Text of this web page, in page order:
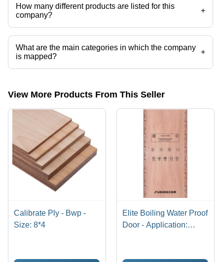
How many different products are listed for this
company?
+
Presently more than 33 products are listed among different product
categories on Tradeindia.com.
What are the main categories in which the company
is mapped?
+
The company is mapped in plywood flush door,plywood door
View More Products From This Seller
Calibrate Ply - Bwp -
Size: 8*4
Elite Boiling Water Proof
Door - Application: